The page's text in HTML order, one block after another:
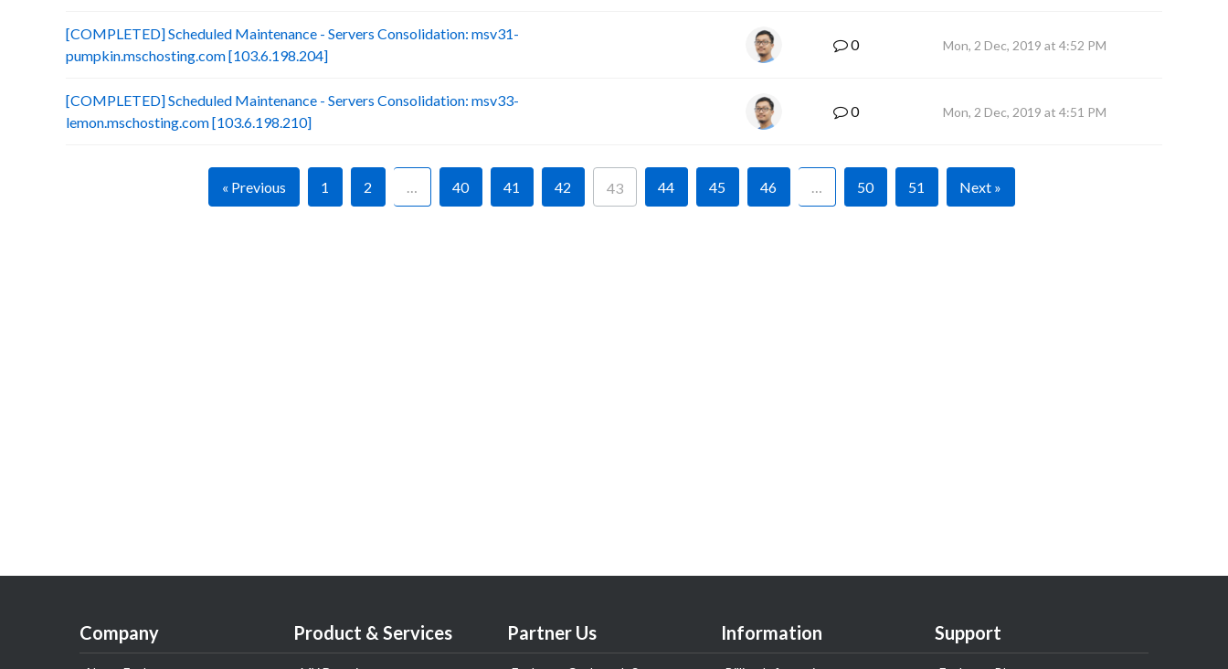
[COMPLETED] Scheduled Maintenance - Servers Consolidation: msv31-
pumpkin.mschosting.com [103.6.198.204]
0 Mon, 2 Dec, 2019 at 4:52 PM
[COMPLETED] Scheduled Maintenance - Servers Consolidation: msv33-
lemon.mschosting.com [103.6.198.210]
0 Mon, 2 Dec, 2019 at 4:51 PM
« Previous 1 2 … 40 41 42 43 44 45 46 … 50 51 Next »
Company Product & Services Partner Us Information Support